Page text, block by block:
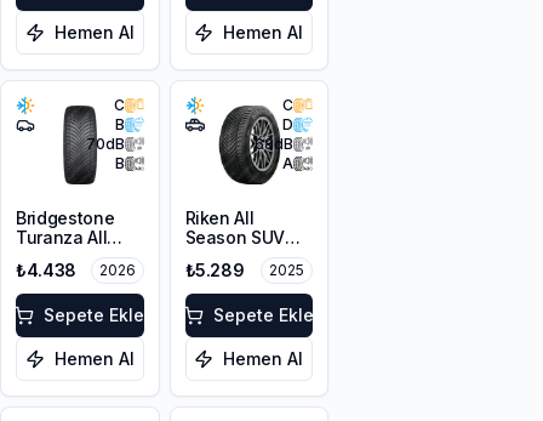
Hemen Al Hemen Al
C
B
70dB
B
Bridgestone
Turanza All
205/55R16 94V
XL M+S 3PMSF
₺4.438 2026
Sepete Ekle
Hemen Al
C
D
68dB
A
Riken All
Season SUV
225/55R18 102V
XL M+S 3PMSF
₺5.289 2025
Sepete Ekle
Hemen Al